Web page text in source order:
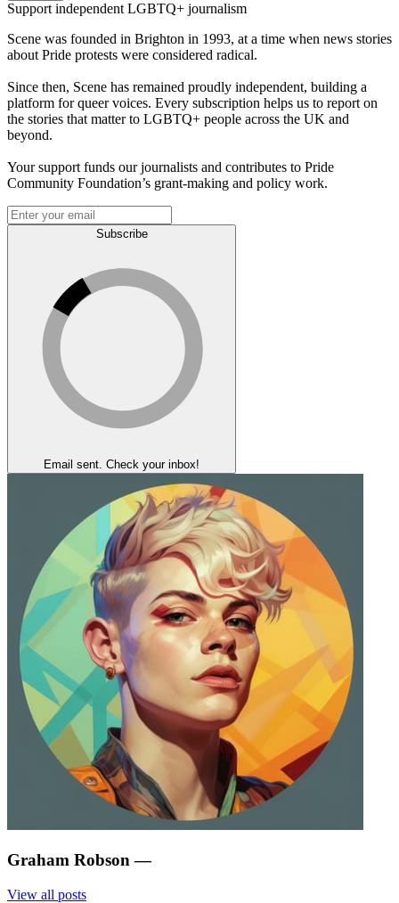
Support independent LGBTQ+ journalism
Scene was founded in Brighton in 1993, at a time when news stories
about Pride protests were considered radical.
Since then, Scene has remained proudly independent, building a
platform for queer voices. Every subscription helps us to report on
the stories that matter to LGBTQ+ people across the UK and
beyond.
Your support funds our journalists and contributes to Pride
Community Foundation’s grant-making and policy work.
Subscribe
Email sent. Check your inbox!
Graham Robson —
View all posts